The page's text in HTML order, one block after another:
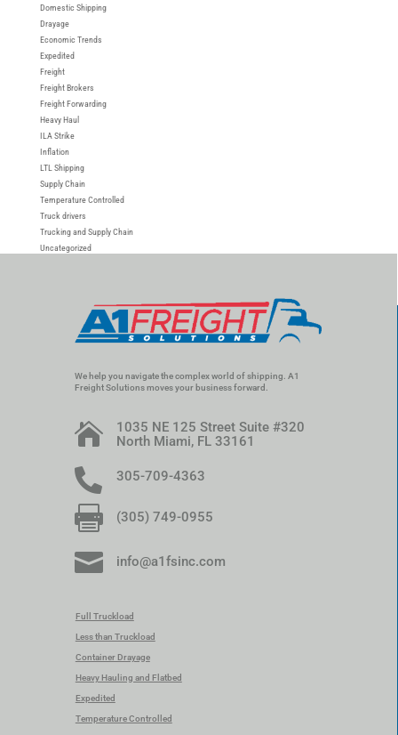
Domestic Shipping
Drayage
Economic Trends
Expedited
Freight
Freight Brokers
Freight Forwarding
Heavy Haul
ILA Strike
Inflation
LTL Shipping
Supply Chain
Temperature Controlled
Truck drivers
Trucking and Supply Chain
Uncategorized
We help you navigate the complex world of shipping. A1
Freight Solutions moves your business forward.

1035 NE 125 Street Suite #320
North Miami, FL 33161
 305-709-4363
 (305) 749-0955
 info@a1fsinc.com
Full Truckload
Less than Truckload
Container Drayage
Heavy Hauling and Flatbed
Expedited
Temperature Controlled